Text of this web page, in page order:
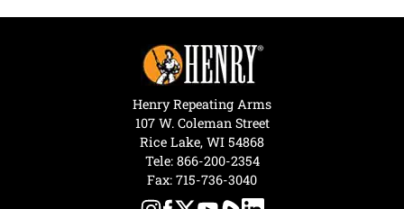
Henry Repeating Arms
107 W. Coleman Street
Rice Lake, WI 54868
Tele: 866-200-2354
Fax: 715-736-3040